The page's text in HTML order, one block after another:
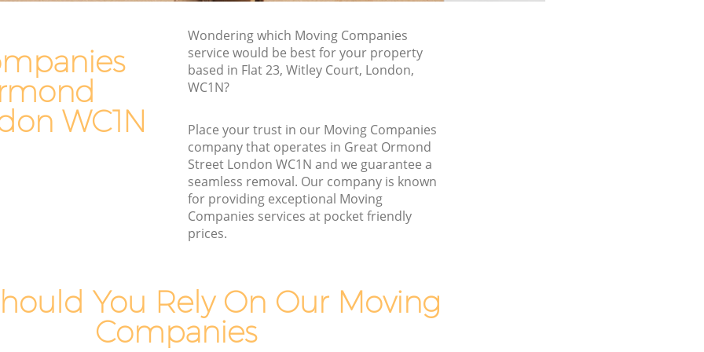
WC1N
Wondering which Moving Companies
service would be best for your property
based in Flat 23, Witley Court, London,
WC1N?
Place your trust in our Moving Companies
company that operates in Great Ormond
Street London WC1N and we guarantee a
seamless removal. Our company is known
for providing exceptional Moving
Companies services at pocket friendly
prices.
You Rely On Our Moving
Companies
Street
Van and Man Great Ormond Street
Removals and Storage Great Ormond
Street
Moving Services Great Ormond Street
Removal Truck Hire Great Ormond
Man with Van Removals Great Ormond
Light Removals Great Ormond Street
Removal Company Great Ormond
Street